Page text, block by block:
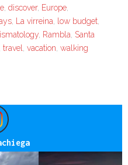
,discover, Europe,
, La virreina, low budget,
, Rambla, Santa
,travel,vacation,walking